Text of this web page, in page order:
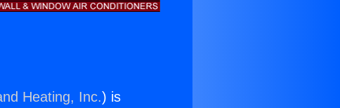
Heating, Inc.) is